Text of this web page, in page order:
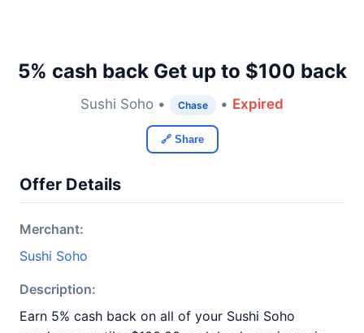
5% cash back Get up to $100 back
Sushi Soho • Chase • Expired
🔗 Share
Offer Details
Merchant:
Sushi Soho
Description:
Earn 5% cash back on all of your Sushi Soho